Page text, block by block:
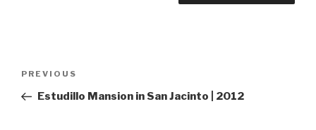
Previous
Post
PREVIOUS
Estudillo Mansion in San Jacinto | 2012